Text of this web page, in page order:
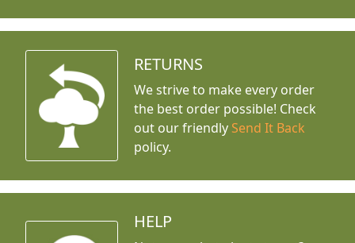
RETURNS
We strive to make every order
the best order possible! Check
out our friendly Send It Back
policy.
HELP